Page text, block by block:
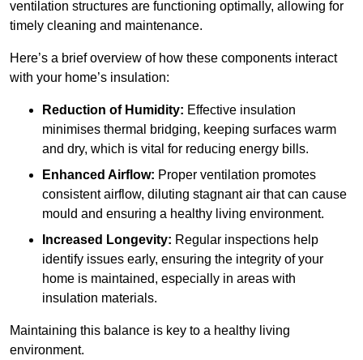
ventilation structures are functioning optimally, allowing for
timely cleaning and maintenance.
Here’s a brief overview of how these components interact
with your home’s insulation:
Reduction of Humidity: Effective insulation
minimises thermal bridging, keeping surfaces warm
and dry, which is vital for reducing energy bills.
Enhanced Airflow: Proper ventilation promotes
consistent airflow, diluting stagnant air that can cause
mould and ensuring a healthy living environment.
Increased Longevity: Regular inspections help
identify issues early, ensuring the integrity of your
home is maintained, especially in areas with
insulation materials.
Maintaining this balance is key to a healthy living
environment.